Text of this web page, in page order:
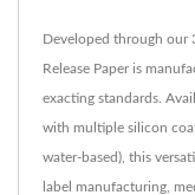
Developed through our
Release Paper is
exacting standards.
with multiple silicon
water-based), this
label manufacturing,